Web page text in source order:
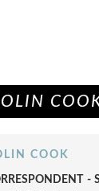
COOK
-